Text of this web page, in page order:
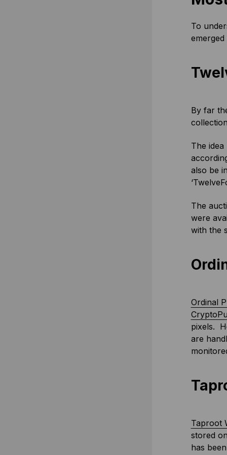
To
emerged
By far
The
also be
The
were
with the
Ordinal
pixels.
are
Taproot
stored
has